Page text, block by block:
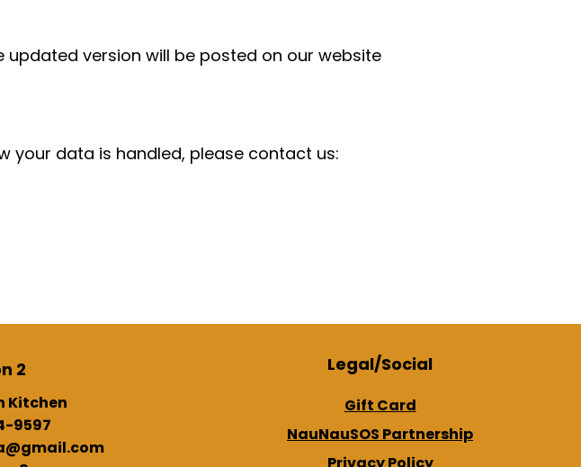
version will be posted on our website
your data is handled, please contact us:
2
Kitchen
9597
Legal/Social
Gift Card
NauNauSOS Partnership